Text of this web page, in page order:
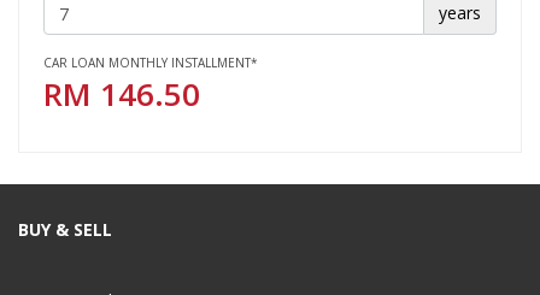
years
CAR LOAN MONTHLY INSTALLMENT*
RM 146.50
BUY & SELL